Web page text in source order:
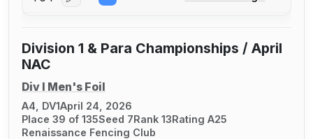
Division 1 & Para Championships / April
NAC
Div I Men's Foil
A4, DV1April 24, 2026
Place 39 of 135Seed 7Rank 13Rating A25
Renaissance Fencing Club